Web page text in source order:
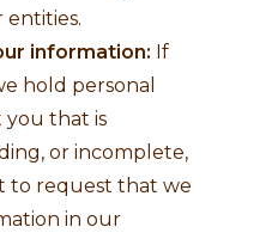
entities.
information: If
hold personal
that is
or incomplete,
to request that we
in our